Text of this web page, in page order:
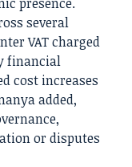
several
VAT charged
financial
cost increases
added,
or disputes